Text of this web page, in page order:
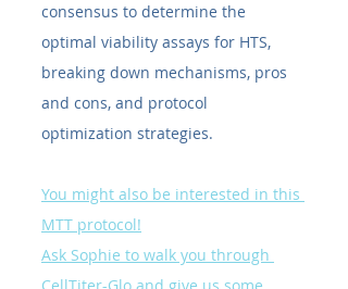
consensus to determine the
optimal viability assays for HTS,
breaking down mechanisms, pros
and cons, and protocol
optimization strategies.
You might also be interested in this
MTT protocol!
Ask Sophie to walk you through